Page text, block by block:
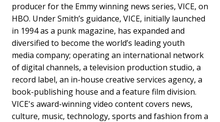
producer for the Emmy winning news series, VICE, on
HBO. Under Smith’s guidance, VICE, initially launched
in 1994 as a punk magazine, has expanded and
diversified to become the world’s leading youth
media company; operating an international network
of digital channels, a television production studio, a
record label, an in-house creative services agency, a
book-publishing house and a feature film division.
VICE's award-winning video content covers news,
culture, music, technology, sports and fashion from a